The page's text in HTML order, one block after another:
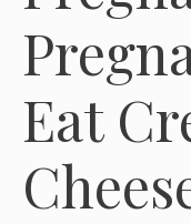
Eat